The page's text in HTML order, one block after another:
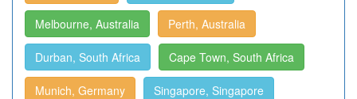
Melbourne, Australia Perth, Australia
Durban, South Africa Cape Town, South Africa
Munich, Germany Singapore, Singapore